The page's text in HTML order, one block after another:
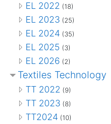
EL 2022 (18)
EL 2023 (25)
EL 2024 (35)
EL 2025 (3)
EL 2026 (2)
Textiles Technology
TT 2022 (9)
TT 2023 (8)
TT2024 (10)